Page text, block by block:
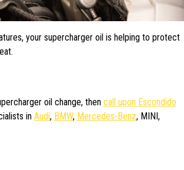
your supercharger oil is helping to protect
oil change, then call upon Escondido
in Audi, BMW, Mercedes-Benz, MINI,